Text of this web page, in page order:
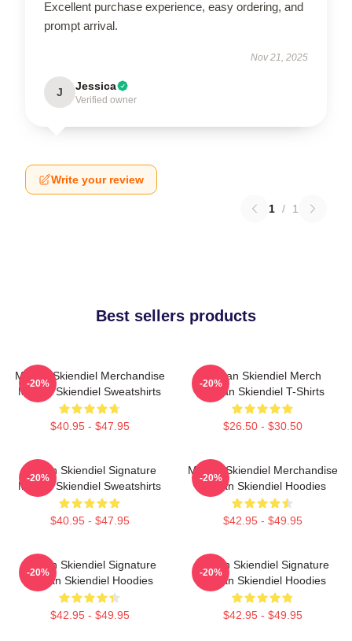
Excellent purchase experience, easy ordering, and
prompt arrival.
Nov 21, 2025
J Jessica
Verified owner
Write your review
1 / 1
Best sellers products
Megan Skiendiel Merchandise
Megan Skiendiel Sweatshirts
$40.95 - $47.95
-20%
Megan Skiendiel Merch
Megan Skiendiel T-Shirts
$26.50 - $30.50
-20%
Megan Skiendiel Signature
Megan Skiendiel Sweatshirts
$40.95 - $47.95
-20%
Megan Skiendiel Merchandise
Megan Skiendiel Hoodies
$42.95 - $49.95
-20%
Megan Skiendiel Signature
Megan Skiendiel Hoodies
$42.95 - $49.95
-20%
Megan Skiendiel Signature
Megan Skiendiel Hoodies
$42.95 - $49.95
-20%